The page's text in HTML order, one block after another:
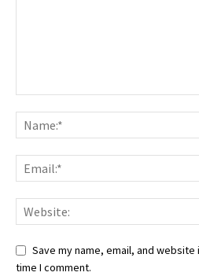
Save my name, email, and
time I comment.